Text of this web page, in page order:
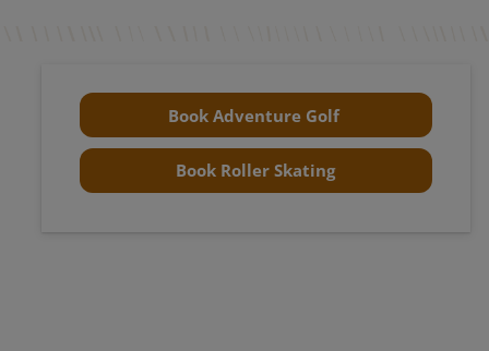
Book Adventure Golf
Book Roller Skating